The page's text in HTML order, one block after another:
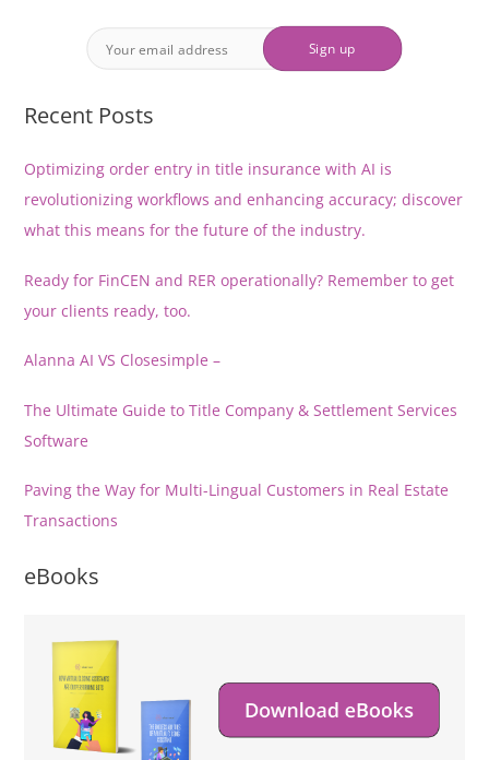
Recent Posts
Optimizing order entry in title insurance with AI is
revolutionizing workflows and enhancing accuracy; discover
what this means for the future of the industry.
Ready for FinCEN and RER operationally? Remember to get
your clients ready, too.
Alanna AI VS Closesimple –
The Ultimate Guide to Title Company & Settlement Services
Software
Paving the Way for Multi-Lingual Customers in Real Estate
Transactions
eBooks